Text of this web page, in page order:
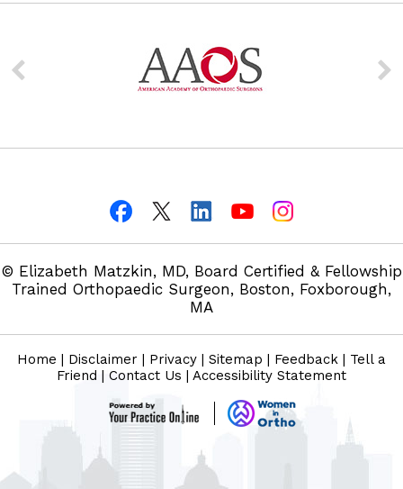
© Elizabeth Matzkin, MD, Board Certified & Fellowship
Trained Orthopaedic Surgeon, Boston, Foxborough,
MA
Home | Disclaimer | Privacy | Sitemap | Feedback | Tell a
Friend | Contact Us | Accessibility Statement